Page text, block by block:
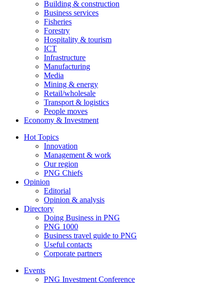
Building & construction
Business services
Fisheries
Forestry
Hospitality & tourism
ICT
Infrastructure
Manufacturing
Media
Mining & energy
Retail/wholesale
Transport & logistics
People moves
Economy & Investment
Hot Topics
Innovation
Management & work
Our region
PNG Chiefs
Opinion
Editorial
Opinion & analysis
Directory
Doing Business in PNG
PNG 1000
Business travel guide to PNG
Useful contacts
Corporate partners
Events
PNG Investment Conference